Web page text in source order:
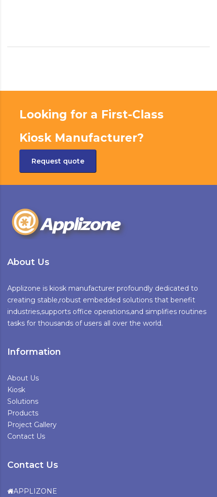
Looking for a First-Class
Kiosk Manufacturer?
Request quote
About Us
Applizone is kiosk manufacturer profoundly dedicated to
creating stable,robust embedded solutions that benefit
industries,supports office operations,and simplifies routines
tasks for thousands of users all over the world.
Information
About Us
Kiosk
Solutions
Products
Project Gallery
Contact Us
Contact Us
APPLIZONE